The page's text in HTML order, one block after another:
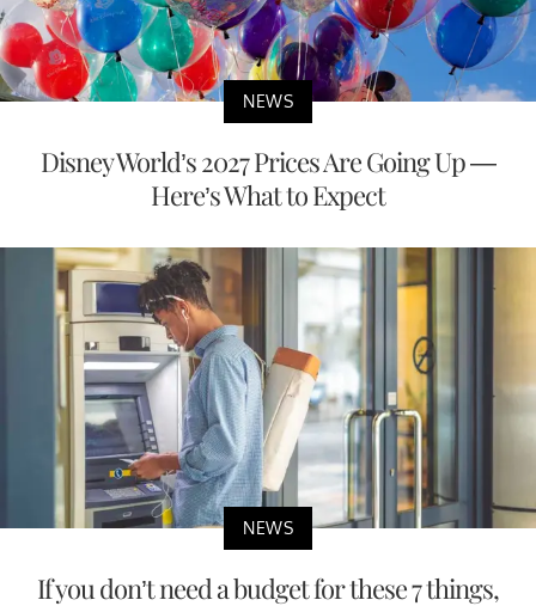
NEWS
Disney World’s 2027 Prices Are Going Up —
Here’s What to Expect
NEWS
If you don’t need a budget for these 7 things,